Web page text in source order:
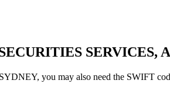
SERVICES,
you may also need the SWIFT